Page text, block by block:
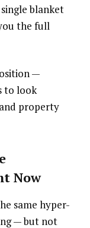
blanket
the full
—
to look
property
Now
same hyper-
— but not